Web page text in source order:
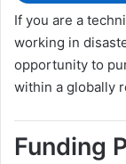
If you are a
working in
opportunity to
within a globally
Funding